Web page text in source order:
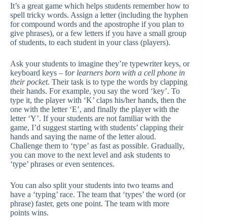
It’s a great game which helps students remember how to
spell tricky words. Assign a letter (including the hyphen
for compound words and the apostrophe if you plan to
give phrases), or a few letters if you have a small group
of students, to each student in your class (players).
Ask your students to imagine they’re typewriter keys, or
keyboard keys – for learners born with a cell phone in
their pocket. Their task is to type the words by clapping
their hands. For example, you say the word ‘key’. To
type it, the player with ‘K’ claps his/her hands, then the
one with the letter ‘E’, and finally the player with the
letter ‘Y’. If your students are not familiar with the
game, I’d suggest starting with students’ clapping their
hands and saying the name of the letter aloud.
Challenge them to ‘type’ as fast as possible. Gradually,
you can move to the next level and ask students to
‘type’ phrases or even sentences.
You can also split your students into two teams and
have a ‘typing’ race. The team that ‘types’ the word (or
phrase) faster, gets one point. The team with more
points wins.